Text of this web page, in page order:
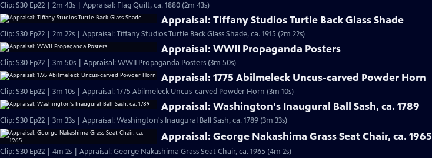
Clip: S30 Ep22 | 2m 43s | Appraisal: Flag Quilt, ca. 1880 (2m 43s)
Appraisal: Tiffany Studios Turtle Back Glass Shade
Clip: S30 Ep22 | 2m 22s | Appraisal: Tiffany Studios Turtle Back Glass Shade, ca. 1915 (2m 22s)
Appraisal: WWII Propaganda Posters
Clip: S30 Ep22 | 3m 50s | Appraisal: WWII Propaganda Posters (3m 50s)
Appraisal: 1775 Abilmeleck Uncus-carved Powder Horn
Clip: S30 Ep22 | 3m 10s | Appraisal: 1775 Abilmeleck Uncus-carved Powder Horn (3m 10s)
Appraisal: Washington's Inaugural Ball Sash, ca. 1789
Clip: S30 Ep22 | 3m 33s | Appraisal: Washington's Inaugural Ball Sash, ca. 1789 (3m 33s)
Appraisal: George Nakashima Grass Seat Chair, ca. 1965
Clip: S30 Ep22 | 4m 2s | Appraisal: George Nakashima Grass Seat Chair, ca. 1965 (4m 2s)